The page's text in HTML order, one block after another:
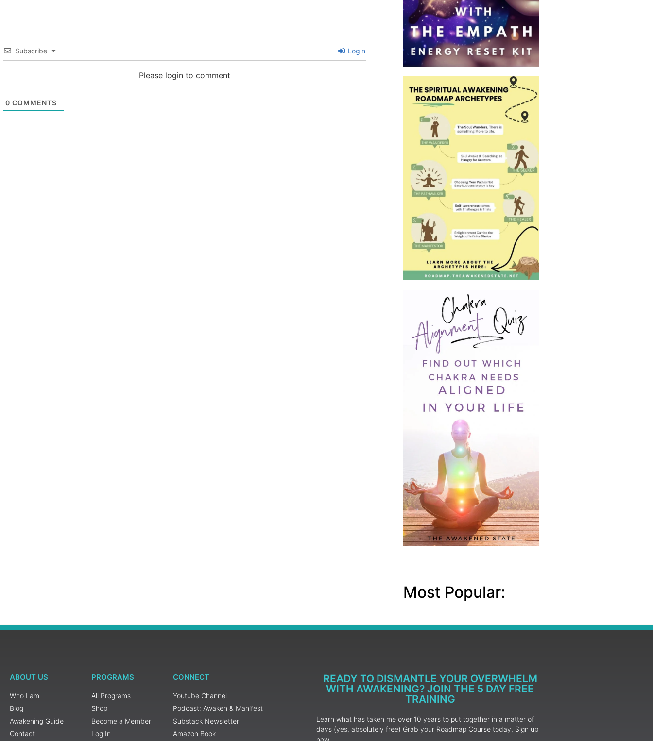
Subscribe Login
Please login to comment
0 COMMENTS
Most Popular:
ABOUT US
Who I am
Blog
Awakening Guide
Contact
PROGRAMS
All Programs
Shop
Become a Member
Log In
CONNECT
Youtube Channel
Podcast: Awaken & Manifest
Substack Newsletter
Amazon Book
READY TO DISMANTLE YOUR OVERWHELM
WITH AWAKENING? JOIN THE 5 DAY FREE
TRAINING
Learn what has taken me over 10 years to put together in a matter of
days (yes, absolutely free) Grab your Roadmap Course today, Sign up